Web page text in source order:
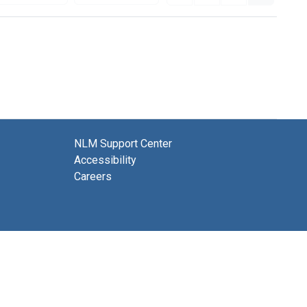
NLM Support Center
Accessibility
Careers